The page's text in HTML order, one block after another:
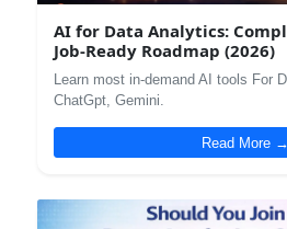
AI for Data Analytics:
Job-Ready Roadmap (2026)
Learn most in-demand AI tools For
ChatGpt, Gemini.
Read More →